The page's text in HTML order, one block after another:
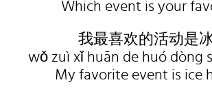
Which event is your
我最喜欢的活动是
wǒ zuì xǐ huān de huó dòng
My favorite event is ice